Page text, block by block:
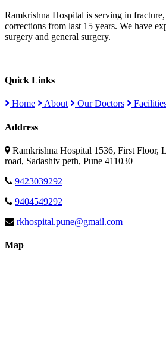
Ramkrishna Hospital is serving in
corrections from last 15 years. We have
surgery and general surgery.
Quick Links
Home About Our Doctors
Address
Ramkrishna Hospital 1536, First Floor,
road, Sadashiv peth, Pune 411030
9423039292
9404549292
rkhospital.pune@gmail.com
Map